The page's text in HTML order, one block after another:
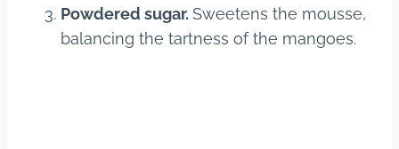
Powdered sugar. Sweetens the mousse,
balancing the tartness of the mangoes.